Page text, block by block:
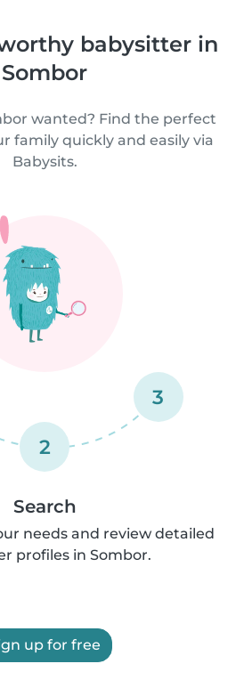
babysitter in
Sombor
wanted? Find the perfect
family quickly and easily via
Babysits.
2
3
Search
needs and review detailed
profiles in Sombor.
up for free